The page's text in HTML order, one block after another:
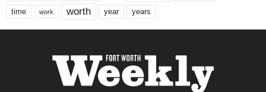
time work worth year years